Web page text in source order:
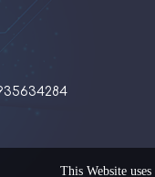
This Website